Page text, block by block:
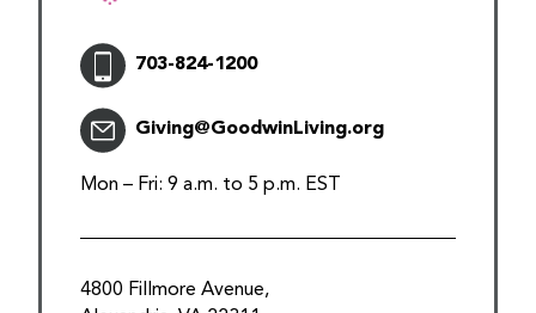
703-824-1200
Giving@GoodwinLiving.org
Mon – Fri: 9 a.m. to 5 p.m. EST
4800 Fillmore Avenue,